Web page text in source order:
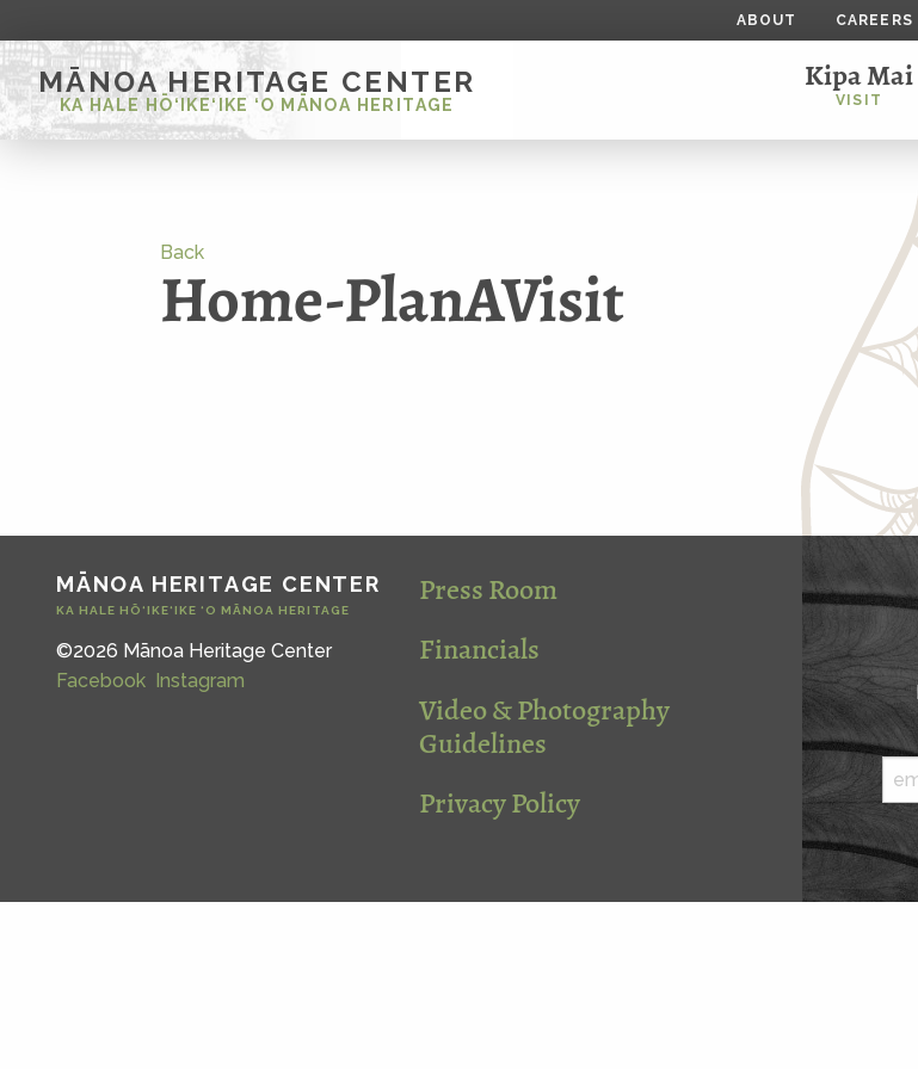
ABOUT CAREERS
MĀNOA HERITAGE CENTER
KA HALE HŌ‘IKE‘IKE ‘O MĀNOA HERITAGE
Kipa Mai
VISIT
Back
Home-PlanAVisit
MĀNOA HERITAGE CENTER
KA HALE HŌ‘IKE‘IKE ‘O MĀNOA HERITAGE
©2026 Mānoa Heritage Center
Facebook Instagram
Press Room
Financials
Video & Photography
Guidelines
Privacy Policy